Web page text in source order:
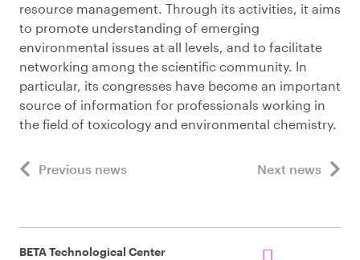
resource management. Through its activities, it aims
to promote understanding of emerging
environmental issues at all levels, and to facilitate
networking among the scientific community. In
particular, its congresses have become an important
source of information for professionals working in
the field of toxicology and environmental chemistry.
Previous news Next news
BETA Technological Center